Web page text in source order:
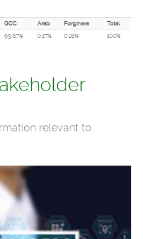
GCC Arab Forginers
Total
99.67% 0.17% 0.16% 100%
relevant to